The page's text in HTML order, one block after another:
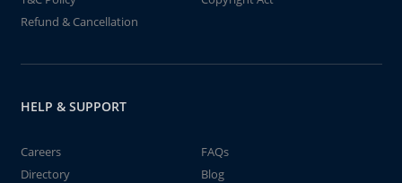
Refund & Cancellation
HELP & SUPPORT
Careers
FAQs
Directory
Blog